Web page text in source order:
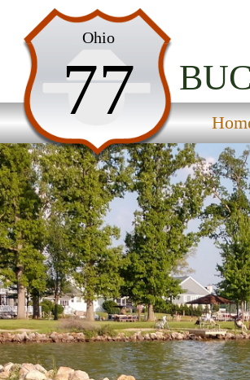
Ohio
77
Home
Activities
Maps
Accommodations
Nearby Attractions